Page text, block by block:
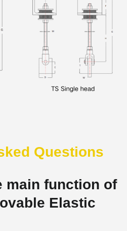
Questions
main function of
Elastic